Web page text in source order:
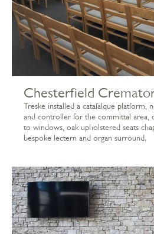
Chesterfield
Treske installed a catafalque platform,
and controller for the committal area,
to windows, oak upholstered seats
bespoke lectern and organ surround.